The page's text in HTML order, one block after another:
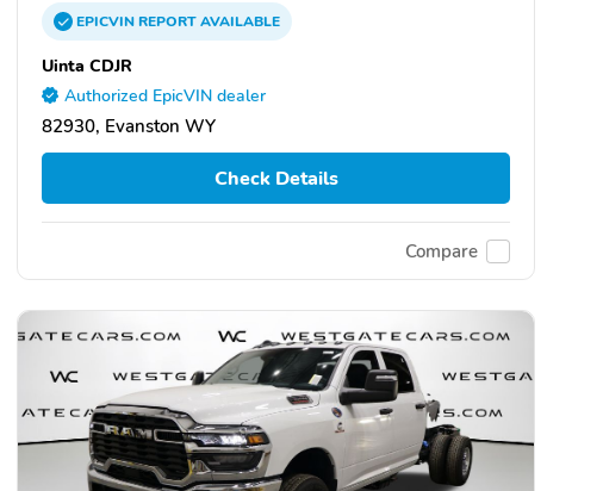
EPICVINREPORTAVAILABLE
Uinta CDJR
Authorized EpicVIN dealer
82930, Evanston WY
Check Details
Compare